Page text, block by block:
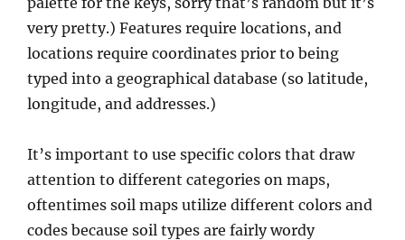
very pretty.) Features require locations, and
locations require coordinates prior to being
typed into a geographical database (so latitude,
longitude, and addresses.)
It’s important to use specific colors that draw
attention to different categories on maps,
oftentimes soil maps utilize different colors and
codes because soil types are fairly wordy